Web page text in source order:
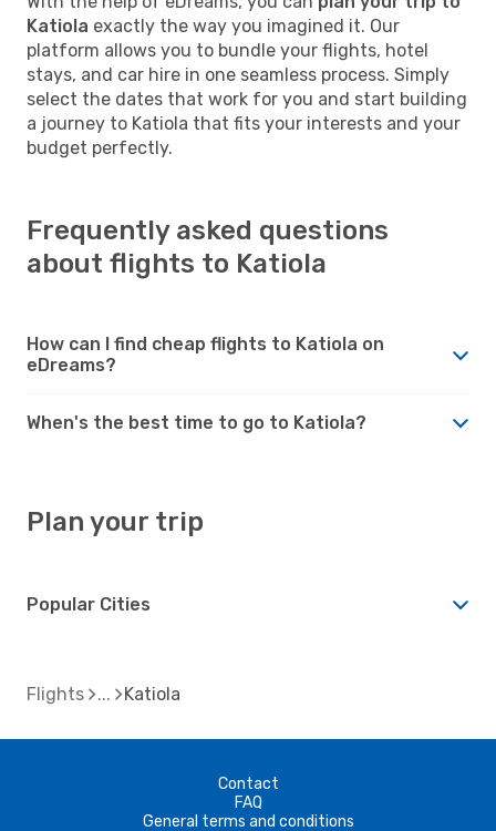
Katiola exactly the way you imagined it. Our
platform allows you to bundle your flights, hotel
stays, and car hire in one seamless process. Simply
select the dates that work for you and start building
a journey to Katiola that fits your interests and your
budget perfectly.
Frequently asked questions
about flights to Katiola
How can I find cheap flights to Katiola on
eDreams?
When's the best time to go to Katiola?
Plan your trip
Popular Cities
Flights Katiola
Contact
FAQ
General terms and conditions